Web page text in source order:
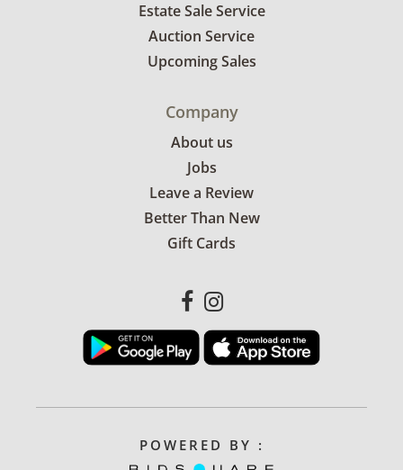
Estate Sale Service
Auction Service
Upcoming Sales
Company
About us
Jobs
Leave a Review
Better Than New
Gift Cards
POWERED BY :